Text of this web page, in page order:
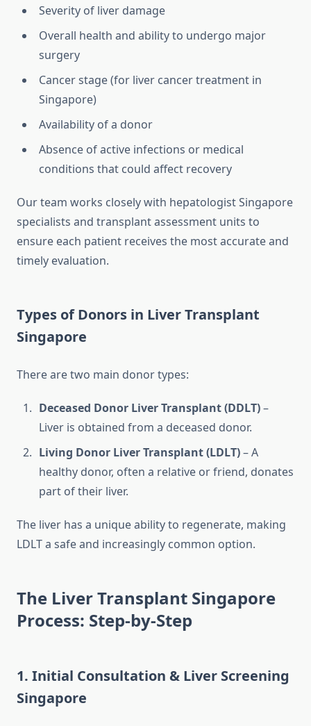
Severity of liver damage
Overall health and ability to undergo major
surgery
Cancer stage (for liver cancer treatment in
Singapore)
Availability of a donor
Absence of active infections or medical
conditions that could affect recovery
Our team works closely with hepatologist Singapore
specialists and transplant assessment units to
ensure each patient receives the most accurate and
timely evaluation.
Types of Donors in Liver Transplant
Singapore
There are two main donor types:
Deceased Donor Liver Transplant (DDLT)–
Liver is obtained from a deceased donor.
Living Donor Liver Transplant (LDLT)– A
healthy donor, often a relative or friend, donates
part of their liver.
The liver has a unique ability to regenerate, making
LDLT a safe and increasingly common option.
The Liver Transplant Singapore
Process: Step-by-Step
1. Initial Consultation & Liver Screening
Singapore